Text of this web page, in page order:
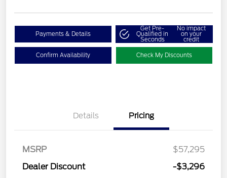
Payments & Details
Get Pre-
Qualified in
Seconds
No impact
on your
credit
Confirm Availability Check My Discounts
Details Pricing
MSRP
$57,295
Dealer Discount
-$3,296
SSE Down Payment